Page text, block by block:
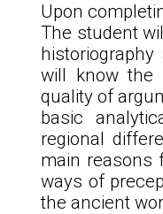
Upon
The student
will know the
quality of
basic
regional
main reasons
ways of
the ancient